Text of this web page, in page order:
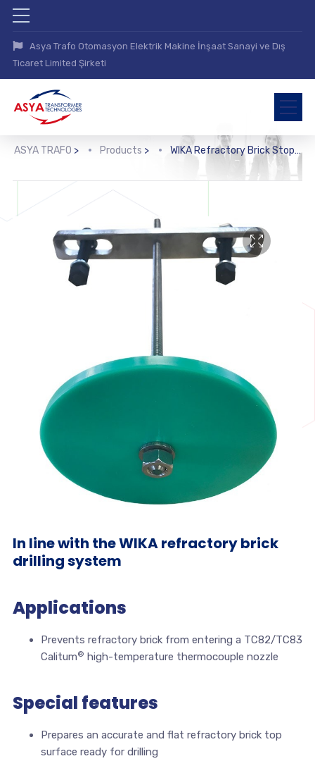
Asya Trafo Otomasyon Elektrik Makine İnşaat Sanayi ve Dış
Ticaret Limited Şirketi
ASYA TRAFO > Products > WIKA Refractory Brick Stopper (RS80)
In line with the WIKA refractory brick
drilling system
Applications
Prevents refractory brick from entering a TC82/TC83
Calitum® high-temperature thermocouple nozzle
Special features
Prepares an accurate and flat refractory brick top
surface ready for drilling